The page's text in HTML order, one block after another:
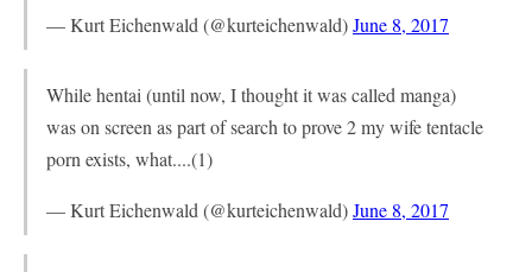
— Kurt Eichenwald (@kurteichenwald)June 8, 2017
While hentai (until now, I thought it was called manga)
was on screen as part of search to prove 2 my wife tentacle
porn exists, what....(1)
— Kurt Eichenwald (@kurteichenwald)June 8, 2017